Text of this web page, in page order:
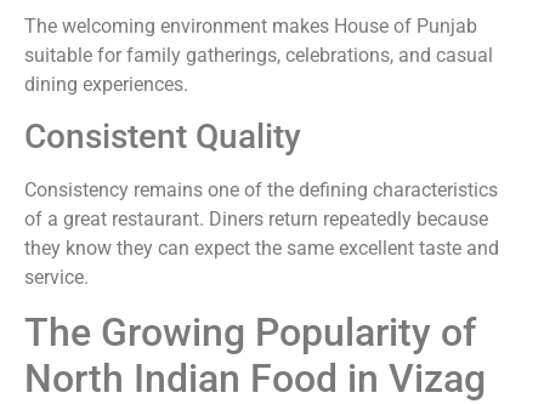
The welcoming environment makes House of Punjab
suitable for family gatherings, celebrations, and casual
dining experiences.
Consistent Quality
Consistency remains one of the defining characteristics
of a great restaurant. Diners return repeatedly because
they know they can expect the same excellent taste and
service.
The Growing Popularity of
North Indian Food in Vizag